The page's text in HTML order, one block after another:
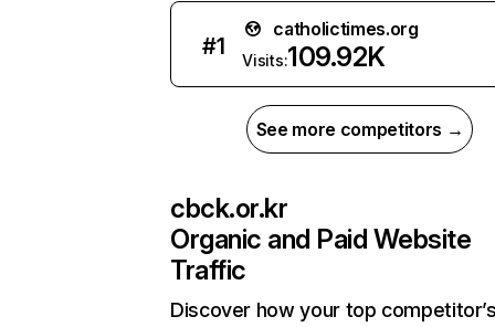
#1
catholictimes.org
Visits:109.92K
See more competitors →
cbck.or.kr
Organic and Paid Website
Traffic
Discover how your top